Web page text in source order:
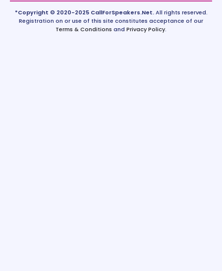
*Copyright © 2020-2025 CallForSpeakers.Net.All rights reserved.
Registration on or use of this site constitutes acceptance of our
Terms & Conditions and Privacy Policy.